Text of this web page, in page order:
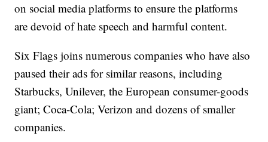
on social media platforms to ensure the platforms
are devoid of hate speech and harmful content.
Six Flags joins numerous companies who have also
paused their ads for similar reasons, including
Starbucks, Unilever, the European consumer-goods
giant; Coca-Cola; Verizon and dozens of smaller
companies.